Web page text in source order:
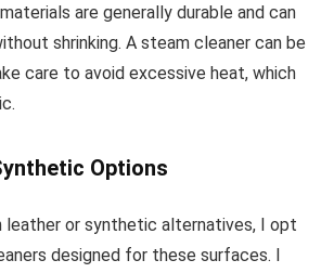
are generally durable and can
shrinking. A steam cleaner can be
care to avoid excessive heat, which
Options
leather or synthetic alternatives, I opt
designed for these surfaces. I